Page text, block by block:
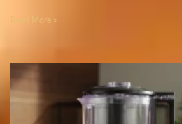
Read More »